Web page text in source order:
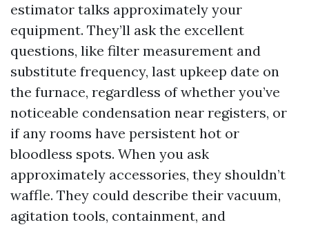
estimator talks approximately your
equipment. They’ll ask the excellent
questions, like filter measurement and
substitute frequency, last upkeep date on
the furnace, regardless of whether you’ve
noticeable condensation near registers, or
if any rooms have persistent hot or
bloodless spots. When you ask
approximately accessories, they shouldn’t
waffle. They could describe their vacuum,
agitation tools, containment, and